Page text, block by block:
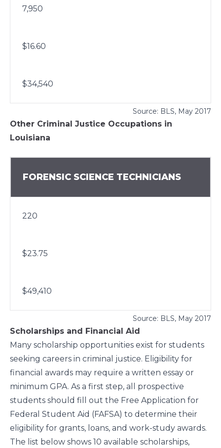
7,950
$16.60
$34,540
Source: BLS, May 2017
Other Criminal Justice Occupations in
Louisiana
FORENSIC SCIENCE TECHNICIANS
220
$23.75
$49,410
Source: BLS, May 2017
Scholarships and Financial Aid
Many scholarship opportunities exist for students
seeking careers in criminal justice. Eligibility for
financial awards may require a written essay or
minimum GPA. As a first step, all prospective
students should fill out the Free Application for
Federal Student Aid (FAFSA) to determine their
eligibility for grants, loans, and work-study awards.
The list below shows 10 available scholarships,